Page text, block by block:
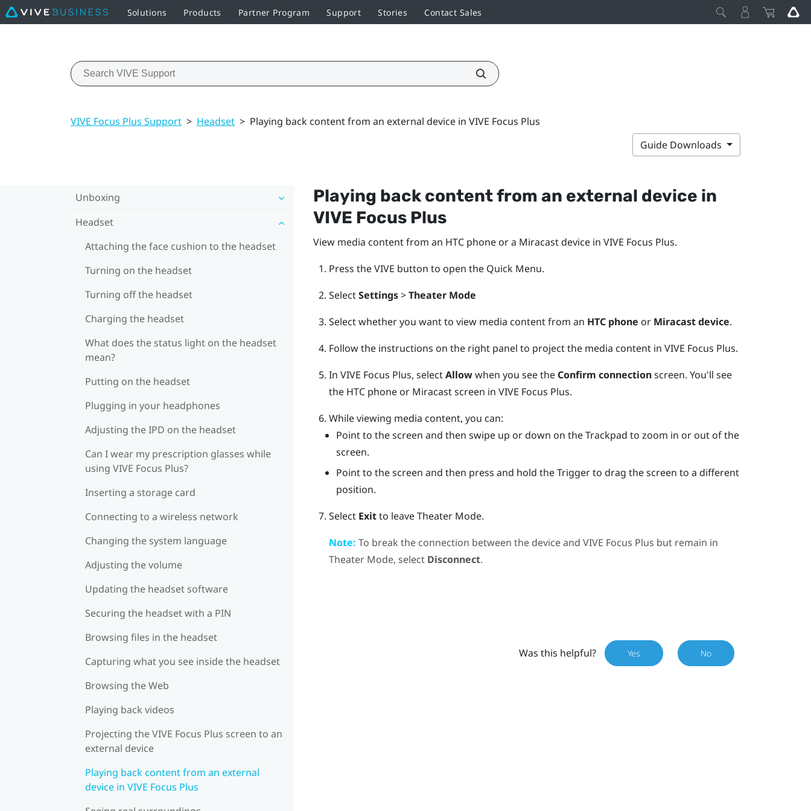
Solutions Products Partner Program Support Stories Contact Sales
VIVE Focus Plus Support > Headset > Playing back content from an external device in VIVE Focus Plus
Guide Downloads
Unboxing
Headset
Attaching the face cushion to the headset
Turning on the headset
Turning off the headset
Charging the headset
What does the status light on the headset
mean?
Putting on the headset
Plugging in your headphones
Adjusting the IPD on the headset
Can I wear my prescription glasses while
using VIVE Focus Plus?
Inserting a storage card
Connecting to a wireless network
Changing the system language
Adjusting the volume
Updating the headset software
Securing the headset with a PIN
Browsing files in the headset
Capturing what you see inside the headset
Browsing the Web
Playing back videos
Projecting the VIVE Focus Plus screen to an
external device
Playing back content from an external
device in VIVE Focus Plus
Playing back content from an external device in
VIVE FocusPlus
View media content from an HTC phone or a Miracastdevice in VIVE Focus Plus.
Press theVIVE button to open the Quick Menu.
SelectSettings>Theater Mode
Select whether you want to view media content from an HTC phone or Miracast device.
Follow the instructions on the right panel to project the media content in VIVE Focus Plus.
In VIVE Focus Plus, selectAllowwhen you see the Confirm connectionscreen. You'll see
the HTC phone or Miracastscreen in VIVE Focus Plus.
While viewing media content, you can:
Point to the screen and then swipe up or down on theTrackpad to zoom in or out of the
screen.
Point to the screen and then press and hold theTriggerto drag the screen to a different
position.
Select Exitto leave Theater Mode.
Note: To break the connection between the device and VIVE Focus Plus but remain in
Theater Mode, select Disconnect.
Was this helpful? Yes No